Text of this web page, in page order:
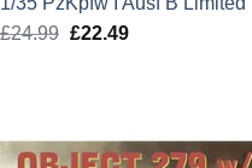
£24.99 Original
£22.49Current